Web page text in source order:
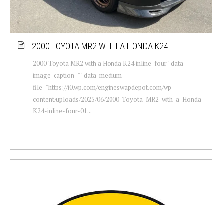
2000 TOYOTA MR2 WITH A HONDA K24
2000 Toyota MR2 with a Honda K24 inline-four " data-
image-caption="" data-medium-
file="https://i0.wp.com/engineswapdepot.com/wp-
content/uploads/2025/06/2000-Toyota-MR2-with-a-Honda-
K24-inline-four-01...